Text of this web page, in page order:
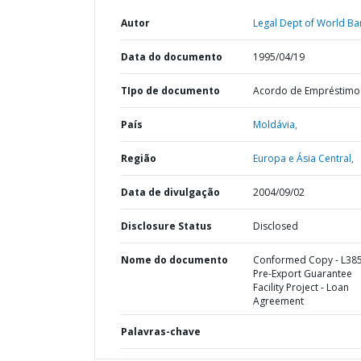
Autor Legal Dept of World
Data do documento 1995/04/19
TIpo de documento Acordo de Empréstimo
País Moldávia,
Região Europa e Ásia Central,
Data de divulgação 2004/09/02
Disclosure Status Disclosed
Nome do documento
Conformed Copy -
Pre-Export Guarantee
Facility Project - Loan
Agreement
Palavras-chave